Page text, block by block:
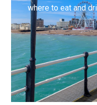
where to eat and